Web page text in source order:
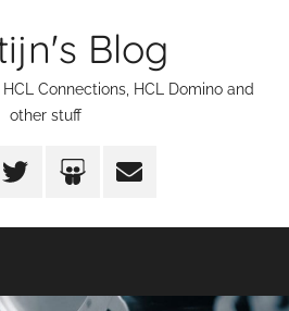
Blog
Connections, HCL Domino and
other stuff
Twitter SlideShare
Email